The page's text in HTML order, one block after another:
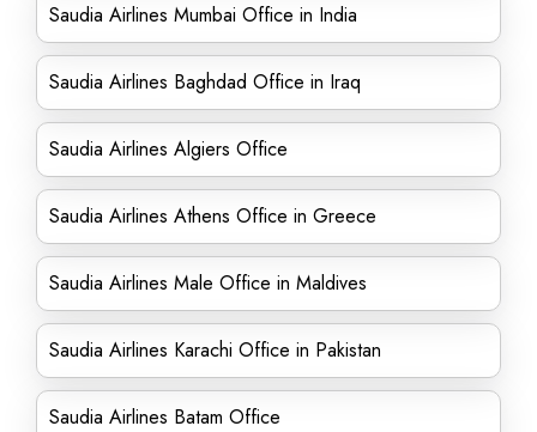
Saudia Airlines Mumbai Office in India
Saudia Airlines Baghdad Office in Iraq
Saudia Airlines Algiers Office
Saudia Airlines Athens Office in Greece
Saudia Airlines Male Office in Maldives
Saudia Airlines Karachi Office in Pakistan
Saudia Airlines Batam Office